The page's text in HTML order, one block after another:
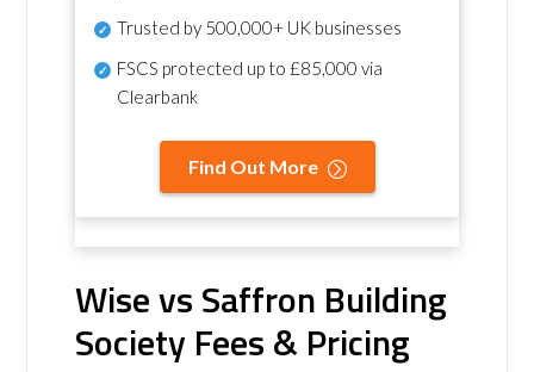
Trusted by 500,000+ UK businesses
FSCS protected up to £85,000 via
Clearbank
Find Out More
Wise vs Saffron Building
Society Fees & Pricing